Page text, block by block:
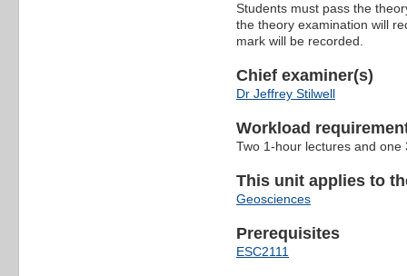
Students must pass the
the theory examination will
mark will be recorded.
Chief examiner(s)
Dr Jeffrey Stilwell
Workload
Two 1-hour lectures and
This unit applies to
Geosciences
Prerequisites
ESC2111